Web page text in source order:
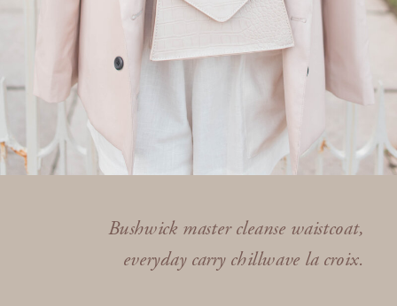
Bushwick master cleanse waistcoat,
everyday carry chillwave la croix.